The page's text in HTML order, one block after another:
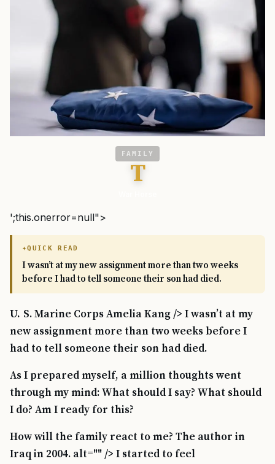
FAMILY
T
';this.onerror=null">
QUICK READ
I wasn’t at my new assignment more than two weeks
before I had to tell someone their son had died.
U. S. Marine Corps Amelia Kang /> I wasn’t at my
new assignment more than two weeks before I
had to tell someone their son had died.
As I prepared myself, a million thoughts went
through my mind: What should I say? What should
I do? Am I ready for this?
How will the family react to me? The author in
Iraq in 2004. alt="" /> I started to feel